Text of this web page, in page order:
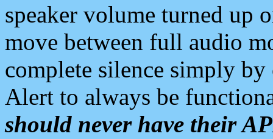
speaker volume turned up
move between full audio
complete silence simply
Alert to always be
should never have their